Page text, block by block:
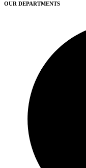
OUR DEPARTMENTS